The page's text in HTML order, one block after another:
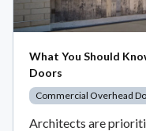
What You Should
Doors
Commercial Overhead
Architects are